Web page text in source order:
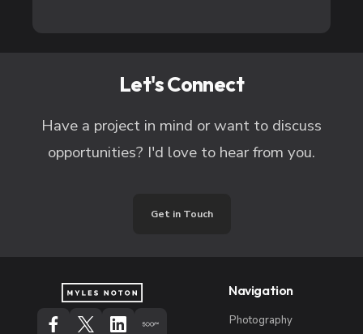
Let's Connect
Have a project in mind or want to discuss
opportunities? I'd love to hear from you.
Get in Touch
Navigation
Photography